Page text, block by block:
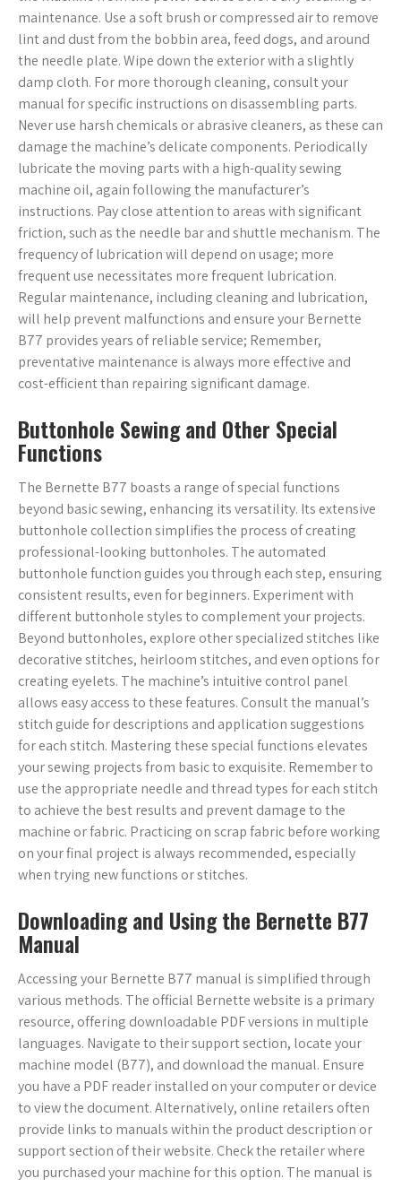
maintenance. Use a soft brush or compressed air to remove
lint and dust from the bobbin area, feed dogs, and around
the needle plate. Wipe down the exterior with a slightly
damp cloth. For more thorough cleaning, consult your
manual for specific instructions on disassembling parts.
Never use harsh chemicals or abrasive cleaners, as these can
damage the machine’s delicate components. Periodically
lubricate the moving parts with a high-quality sewing
machine oil, again following the manufacturer’s
instructions. Pay close attention to areas with significant
friction, such as the needle bar and shuttle mechanism. The
frequency of lubrication will depend on usage; more
frequent use necessitates more frequent lubrication.
Regular maintenance, including cleaning and lubrication,
will help prevent malfunctions and ensure your Bernette
B77 provides years of reliable service; Remember,
preventative maintenance is always more effective and
cost-efficient than repairing significant damage.
Buttonhole Sewing and Other Special
Functions
The Bernette B77 boasts a range of special functions
beyond basic sewing, enhancing its versatility. Its extensive
buttonhole collection simplifies the process of creating
professional-looking buttonholes. The automated
buttonhole function guides you through each step, ensuring
consistent results, even for beginners. Experiment with
different buttonhole styles to complement your projects.
Beyond buttonholes, explore other specialized stitches like
decorative stitches, heirloom stitches, and even options for
creating eyelets. The machine’s intuitive control panel
allows easy access to these features. Consult the manual’s
stitch guide for descriptions and application suggestions
for each stitch. Mastering these special functions elevates
your sewing projects from basic to exquisite. Remember to
use the appropriate needle and thread types for each stitch
to achieve the best results and prevent damage to the
machine or fabric. Practicing on scrap fabric before working
on your final project is always recommended, especially
when trying new functions or stitches.
Downloading and Using the Bernette B77
Manual
Accessing your Bernette B77 manual is simplified through
various methods. The official Bernette website is a primary
resource, offering downloadable PDF versions in multiple
languages. Navigate to their support section, locate your
machine model (B77), and download the manual. Ensure
you have a PDF reader installed on your computer or device
to view the document. Alternatively, online retailers often
provide links to manuals within the product description or
support section of their website. Check the retailer where
you purchased your machine for this option. The manual is